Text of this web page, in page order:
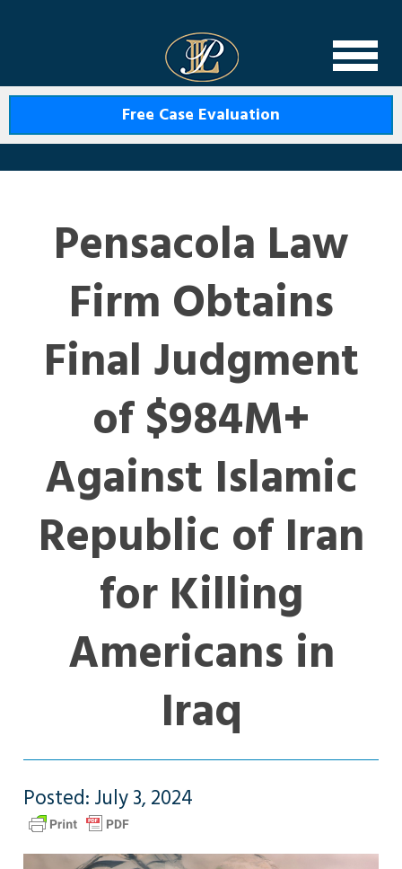
Free Case Evaluation
Pensacola Law
Firm Obtains
Final Judgment
of $984M+
Against Islamic
Republic of Iran
for Killing
Americans in
Iraq
Posted: July 3, 2024